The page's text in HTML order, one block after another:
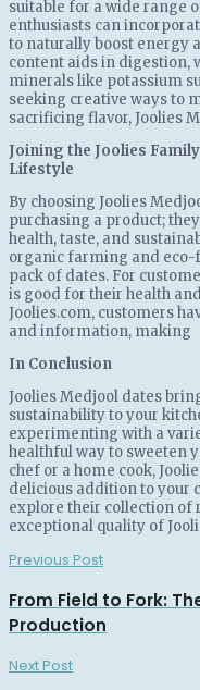
suitable for a wide range
enthusiasts can
to naturally boost energy
content aids in digestion,
minerals like potassium
seeking creative ways to
sacrificing flavor, Joolies
Joining the Joolies
Lifestyle
By choosing Joolies
purchasing a product;
health, taste, and
organic farming and
pack of dates. For
is good for their health
Joolies.com, customers
and information, making
In Conclusion
Joolies Medjool dates
sustainability to your
experimenting with a
healthful way to sweeten
chef or a home cook,
delicious addition to your
explore their collection of
exceptional quality of
Previous Post
From Field to Fork:
Production
Next Post